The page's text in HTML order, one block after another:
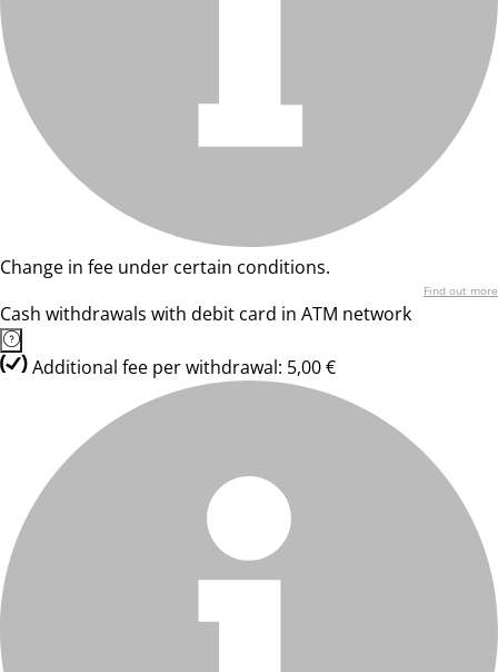
Change in fee under certain conditions.
Find out more
Cash withdrawals with debit card in ATM network
Additional fee per withdrawal: 5,00 €